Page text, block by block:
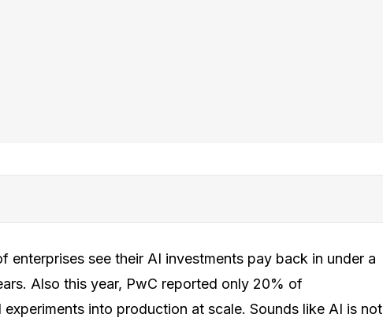
see their AI investments pay back in under a
Also this year, PwC reported only 20% of
into production at scale. Sounds like AI is not